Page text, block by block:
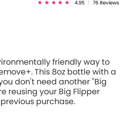
4.95 76 Reviews
friendly way to
This 8oz bottle with a
don't need another "Big
reusing your Big Flipper
purchase.